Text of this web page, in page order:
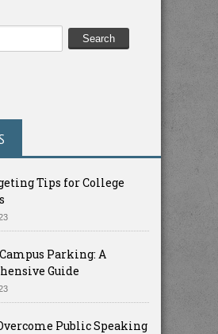
Tips for College
Parking: A
Guide
Public Speaking